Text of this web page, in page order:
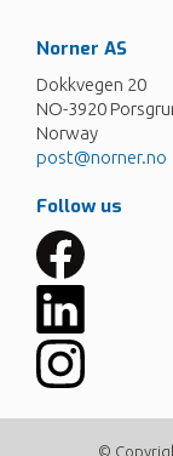
Norner AS
Dokkvegen 20
NO-3920
Norway
post@norner.no
Follow us
©